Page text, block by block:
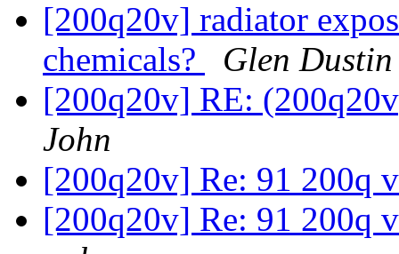
[200q20v] radiator
chemicals?
Glen
[200q20v] RE:
John
[200q20v] Re: 91 200q
[200q20v] Re: 91 200q